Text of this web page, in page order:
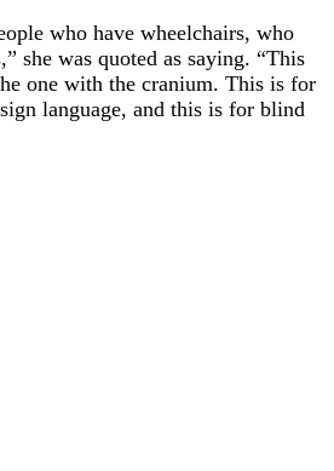
who have wheelchairs, who
she was quoted as saying. “This
one with the cranium. This is for
language, and this is for blind